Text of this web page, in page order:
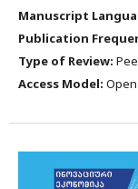
Manuscript
Publication
Type of Review:
Access Model: